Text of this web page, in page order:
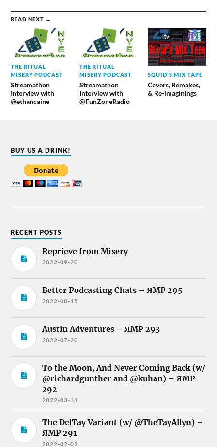
READ NEXT →
THE RITUAL
MISERY PODCAST
Streamathon
Interview with
@ethancaine
THE RITUAL
MISERY PODCAST
Streamathon
Interview with
@FunZoneRadio
SQUID'S MIX TAPE
Covers, Remakes,
& Re-imaginings
BUY US A DRINK!
RECENT POSTS
Reprieve from Misery
2022-09-20
Better Podcasting Chats – ЯMP 295
2022-08-15
Austin Adventures – ЯMP 293
2022-07-20
To the Moon, And Never Coming Back (w/
@richardgunther and @kuhan) – ЯMP
292
2022-03-31
The DelTay Variant (w/ @TheTayAllyn) –
ЯMP 291
2022-02-02